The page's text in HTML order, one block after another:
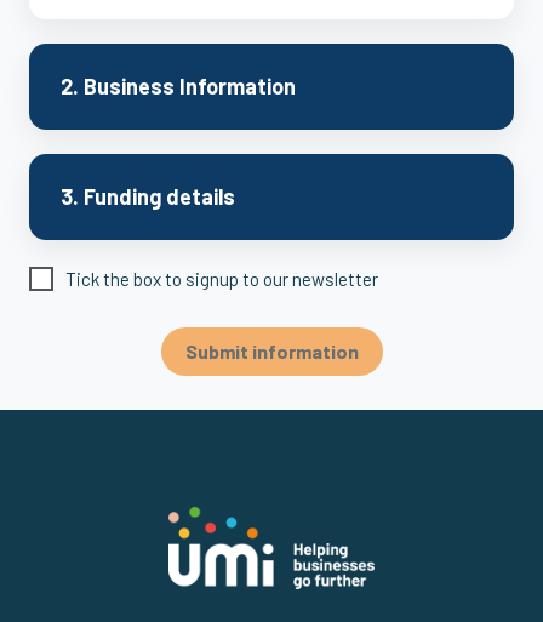
2. Business Information
3. Funding details
Tick the box to signup to our newsletter
Submit information